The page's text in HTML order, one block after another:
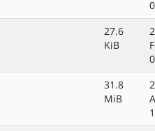
27.6
KiB
31.8
MiB